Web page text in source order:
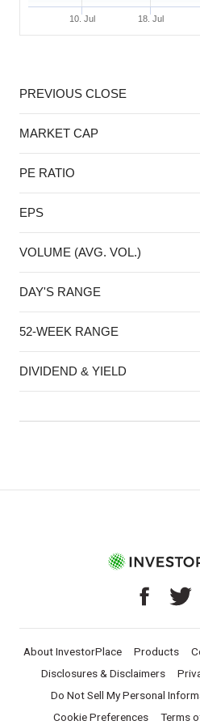
10. Jul 18. Jul
PREVIOUS CLOSE
MARKET CAP
PE RATIO
EPS
VOLUME (AVG. VOL.)
DAY'S RANGE
52-WEEK RANGE
DIVIDEND & YIELD
About InvestorPlace Products
Disclosures & Disclaimers
Do Not Sell My Personal
Cookie Preferences
Terms